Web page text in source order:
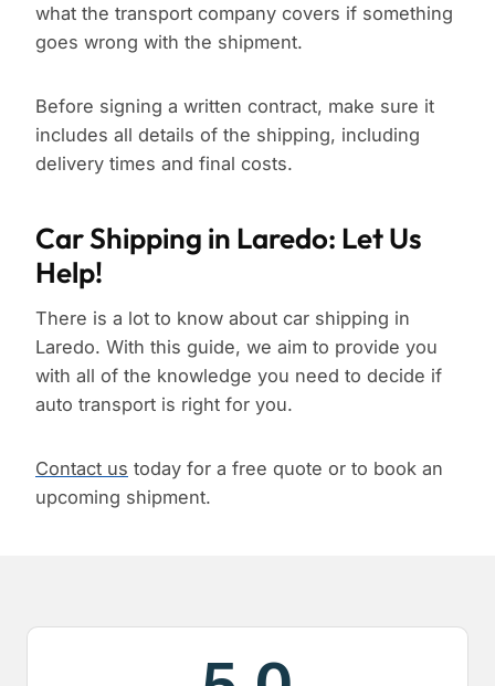
what the transport company covers if something
goes wrong with the shipment.
Before signing a written contract, make sure it
includes all details of the shipping, including
delivery times and final costs.
Car Shipping in Laredo: Let Us
Help!
There is a lot to know about car shipping in
Laredo. With this guide, we aim to provide you
with all of the knowledge you need to decide if
auto transport is right for you.
Contact us today for a free quote or to book an
upcoming shipment.